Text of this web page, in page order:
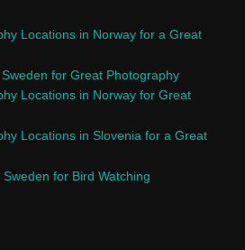
Locations in Norway for a Great
for Great Photography
Locations in Norway for Great
Locations in Slovenia for a Great
for Bird Watching